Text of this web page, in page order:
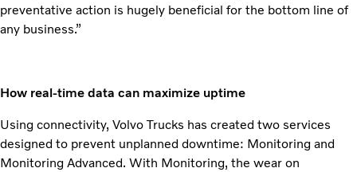
preventative action is hugely beneficial for the bottom line of
any business.”
How real-time data can maximize uptime
Using connectivity, Volvo Trucks has created two services
designed to prevent unplanned downtime: Monitoring and
Monitoring Advanced. With Monitoring, the wear on